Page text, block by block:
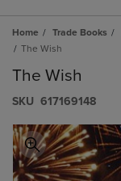
Home Trade Books
The Wish
The Wish
S​K​U 617169148